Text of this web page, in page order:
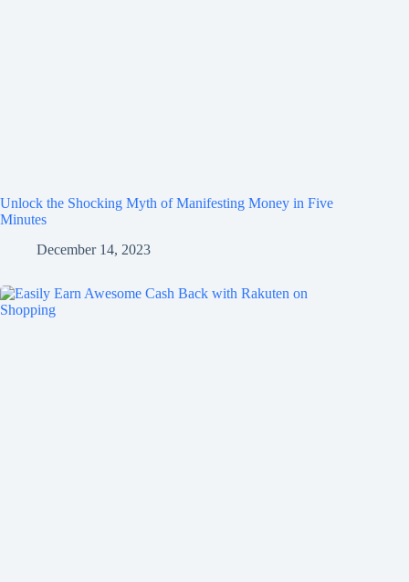
Unlock the Shocking Myth of Manifesting Money in Five
Minutes
December 14, 2023